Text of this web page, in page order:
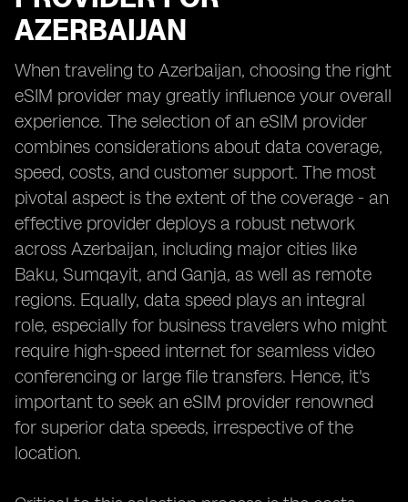
AZERBAIJAN
When traveling to Azerbaijan, choosing the right
eSIM provider may greatly influence your overall
experience. The selection of an eSIM provider
combines considerations about data coverage,
speed, costs, and customer support. The most
pivotal aspect is the extent of the coverage - an
effective provider deploys a robust network
across Azerbaijan, including major cities like
Baku, Sumqayit, and Ganja, as well as remote
regions. Equally, data speed plays an integral
role, especially for business travelers who might
require high-speed internet for seamless video
conferencing or large file transfers. Hence, it's
important to seek an eSIM provider renowned
for superior data speeds, irrespective of the
location.